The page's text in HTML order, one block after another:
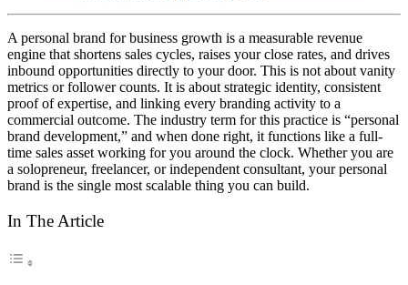
A personal brand for business growth is a measurable revenue
engine that shortens sales cycles, raises your close rates, and drives
inbound opportunities directly to your door. This is not about vanity
metrics or follower counts. It is about strategic identity, consistent
proof of expertise, and linking every branding activity to a
commercial outcome. The industry term for this practice is “personal
brand development,” and when done right, it functions like a full-
time sales asset working for you around the clock. Whether you are
a solopreneur, freelancer, or independent consultant, your personal
brand is the single most scalable thing you can build.
In The Article